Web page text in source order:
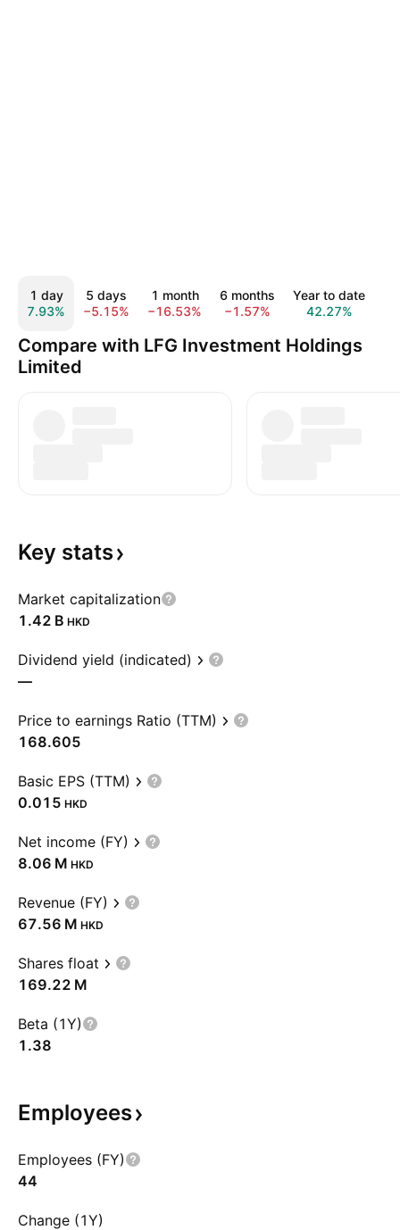
1 day
7.93%
5 days
−5.15%
1 month
−16.53%
6 months
−1.57%
Year to date
42.27%
Compare with LFG Investment Holdings
Limited
Key stats
Market capitalization
‪1.42 B‬ HKD
Dividend yield (indicated)
—
Price to earnings Ratio (TTM)
168.605
Basic EPS (TTM)
0.015 HKD
Net income (FY)
‪8.06 M‬ HKD
Revenue (FY)
‪67.56 M‬ HKD
Shares float
‪169.22 M‬
Beta (1Y)
1.38
Employees
Employees (FY)
44
Change (1Y)